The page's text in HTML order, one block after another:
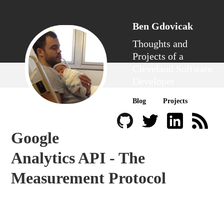
Ben Gdovicak
Thoughts and
Projects of a
Blog Projects
Google
Analytics API - The
Measurement Protocol